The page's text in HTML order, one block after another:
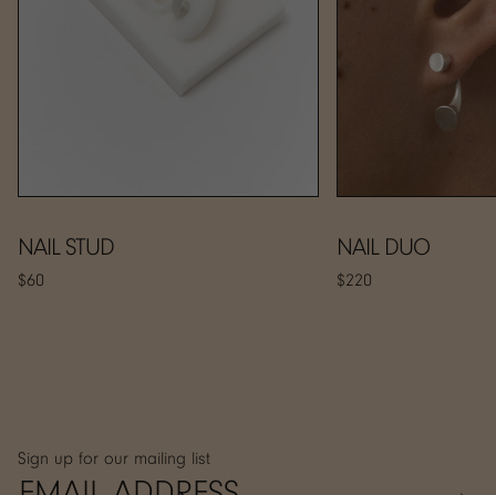
NAIL STUD
$60
NAIL DUO
$220
Sign up for our mailing list